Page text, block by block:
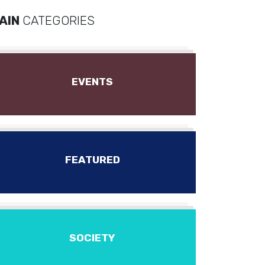
CATEGORIES
EVENTS
FEATURED
SOCIETY